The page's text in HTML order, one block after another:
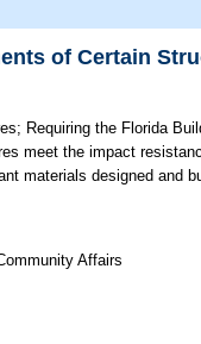
of Certain
Requiring the Florida
meet the impact
materials designed and
Affairs